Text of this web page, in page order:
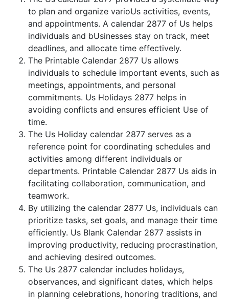
to plan and organize varioUs activities, events,
and appointments. A calendar 2877 of Us helps
individuals and bUsinesses stay on track, meet
deadlines, and allocate time effectively.
The Printable Calendar 2877 Us allows
individuals to schedule important events, such as
meetings, appointments, and personal
commitments. Us Holidays 2877 helps in
avoiding conflicts and ensures efficient Use of
time.
The Us Holiday calendar 2877 serves as a
reference point for coordinating schedules and
activities among different individuals or
departments. Printable Calendar 2877 Us aids in
facilitating collaboration, communication, and
teamwork.
By utilizing the calendar 2877 Us, individuals can
prioritize tasks, set goals, and manage their time
efficiently. Us Blank Calendar 2877 assists in
improving productivity, reducing procrastination,
and achieving desired outcomes.
The Us 2877 calendar includes holidays,
observances, and significant dates, which helps
in planning celebrations, honoring traditions, and